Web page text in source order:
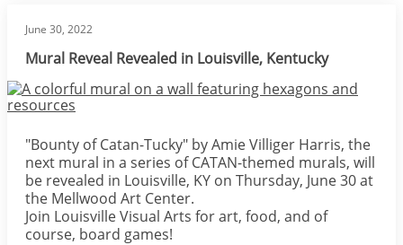
June 30, 2022
Mural Reveal Revealed in Louisville, Kentucky
Image
"Bounty of Catan-Tucky" by Amie Villiger Harris, the
next mural in a series of CATAN-themed murals, will
be revealed in Louisville, KY on Thursday, June 30 at
the Mellwood Art Center.
Join Louisville Visual Arts for art, food, and of
course, board games!